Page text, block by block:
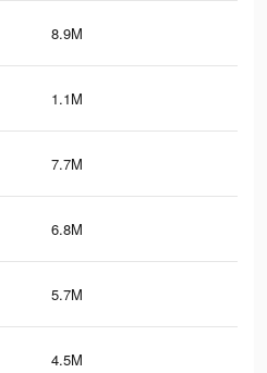
8.9M
1.1M
7.7M
6.8M
5.7M
4.5M